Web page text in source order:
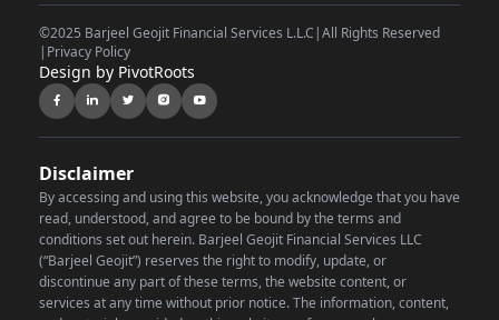
©2025 Barjeel Geojit Financial Services L.L.C |All Rights Reserved
| Privacy Policy
Design by PivotRoots
Disclaimer
By accessing and using this website, you acknowledge that you have
read, understood, and agree to be bound by the terms and
conditions set out herein. Barjeel Geojit Financial Services LLC
(“Barjeel Geojit”) reserves the right to modify, update, or
discontinue any part of these terms, the website content, or
services at any time without prior notice.The information, content,